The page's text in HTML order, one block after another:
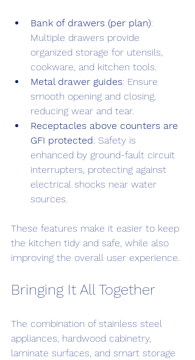
Bank of drawers (per plan):
Multiple drawers provide
organized storage for utensils,
cookware, and kitchen tools.
Metal drawer guides: Ensure
smooth opening and closing,
reducing wear and tear.
Receptacles above counters are
GFI protected: Safety is
enhanced by ground-fault circuit
interrupters, protecting against
electrical shocks near water
sources.
These features make it easier to keep
the kitchen tidy and safe, while also
improving the overall user experience.
Bringing It All Together
The combination of stainless steel
appliances, hardwood cabinetry,
laminate surfaces, and smart storage